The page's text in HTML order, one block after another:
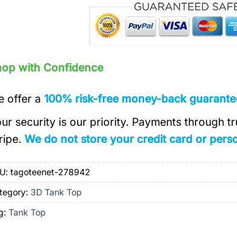
with Confidence
offer a100% risk-free money-back
security is our priority. Payments through
We do not store your credit card or
tagoteenet-278942
3D Tank Top
Tank Top